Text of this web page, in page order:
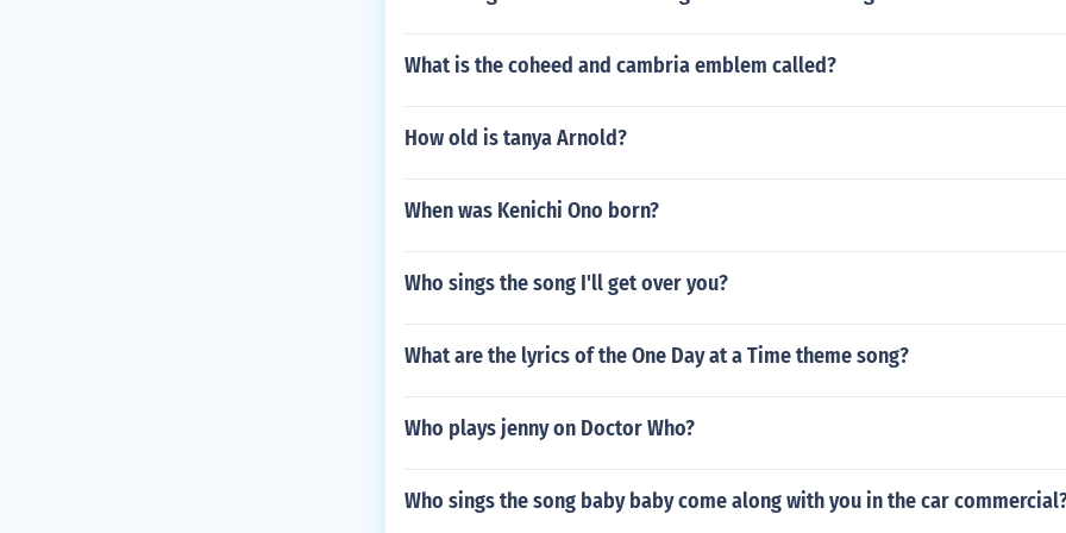
What is the coheed and cambria emblem called?
How old is tanya Arnold?
When was Kenichi Ono born?
Who sings the song I'll get over you?
What are the lyrics of the One Day at a Time theme song?
Who plays jenny on Doctor Who?
Who sings the song baby baby come along with you in the car